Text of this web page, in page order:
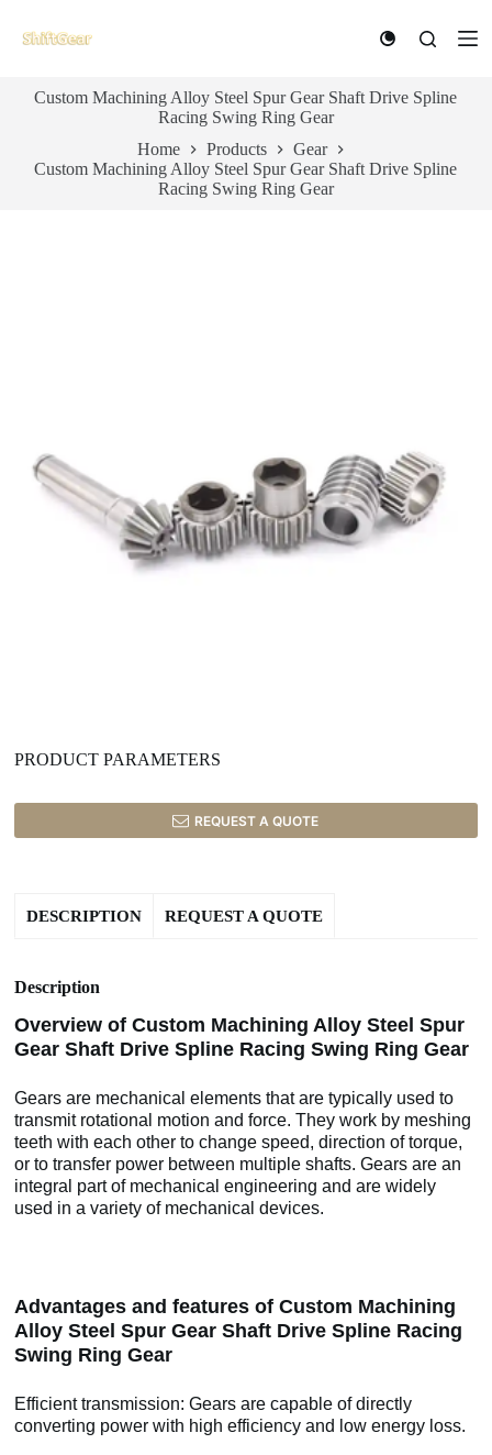
k
Custom Machining Alloy Steel Spur Gear Shaft Drive Spline
Racing Swing Ring Gear
Home
Products
Gear
Custom Machining Alloy Steel Spur Gear Shaft Drive Spline
Racing Swing Ring Gear
PRODUCT PARAMETERS
REQUEST A QUOTE
DESCRIPTION REQUEST A QUOTE
Description
Overview of Custom Machining Alloy Steel Spur
Gear Shaft Drive Spline Racing Swing Ring Gear
Gears are mechanical elements that are typically used to
transmit rotational motion and force. They work by meshing
teeth with each other to change speed, direction of torque,
or to transfer power between multiple shafts. Gears are an
integral part of mechanical engineering and are widely
used in a variety of mechanical devices.
Advantages and features of Custom Machining
Alloy Steel Spur Gear Shaft Drive Spline Racing
Swing Ring Gear
Efficient transmission: Gears are capable of directly
converting power with high efficiency and low energy loss.